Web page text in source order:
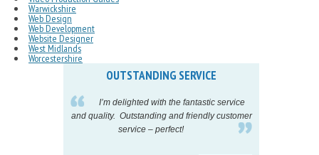
Warwickshire
Web Design
Web Development
Website Designer
West Midlands
Worcestershire
OUTSTANDING SERVICE
I’m delighted with the fantastic service
and quality. Outstanding and friendly customer
service – perfect!